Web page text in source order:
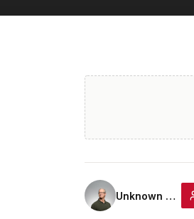
Unknown Author